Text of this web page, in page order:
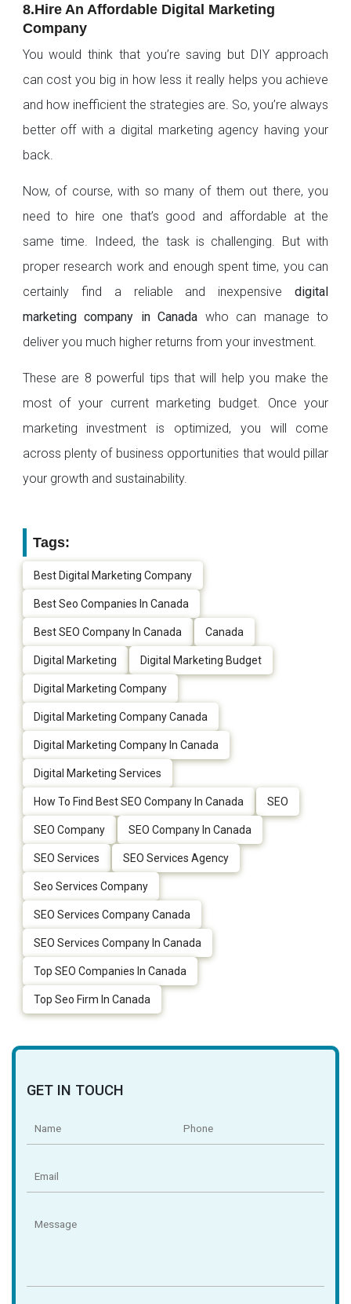
8.Hire An Affordable Digital Marketing
Company
You would think that you’re saving but DIY approach
can cost you big in how less it really helps you achieve
and how inefficient the strategies are. So, you’re always
better off with a digital marketing agency having your
back.
Now, of course, with so many of them out there, you
need to hire one that’s good and affordable at the
same time. Indeed, the task is challenging. But with
proper research work and enough spent time, you can
certainly find a reliable and inexpensivedigital
marketing company in Canada who can manage to
deliver you much higher returns from your investment.
These are 8 powerful tips that will help you make the
most of your current marketing budget. Once your
marketing investment is optimized, you will come
across plenty of business opportunities that would pillar
your growth and sustainability.
Tags:
Best Digital Marketing Company
Best Seo Companies In Canada
Best SEO Company In Canada Canada
Digital Marketing Digital Marketing Budget
Digital Marketing Company
Digital Marketing Company Canada
Digital Marketing Company In Canada
Digital Marketing Services
How To Find Best SEO Company In Canada SEO
SEO Company SEO Company In Canada
SEO Services SEO Services Agency
Seo Services Company
SEO Services Company Canada
SEO Services Company In Canada
Top SEO Companies In Canada
Top Seo Firm In Canada
GET IN TOUCH